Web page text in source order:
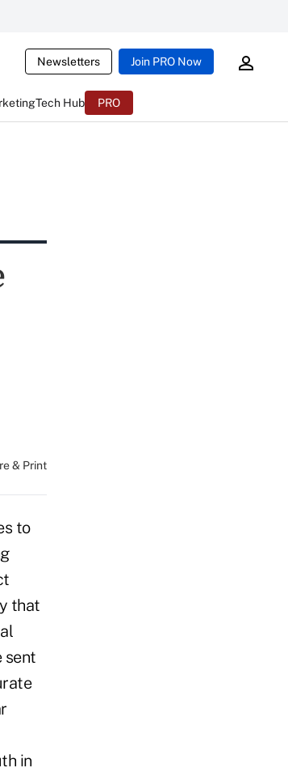
Newsletters Join PRO Now
Tech Hub PRO
& Print
to
that
sent
in